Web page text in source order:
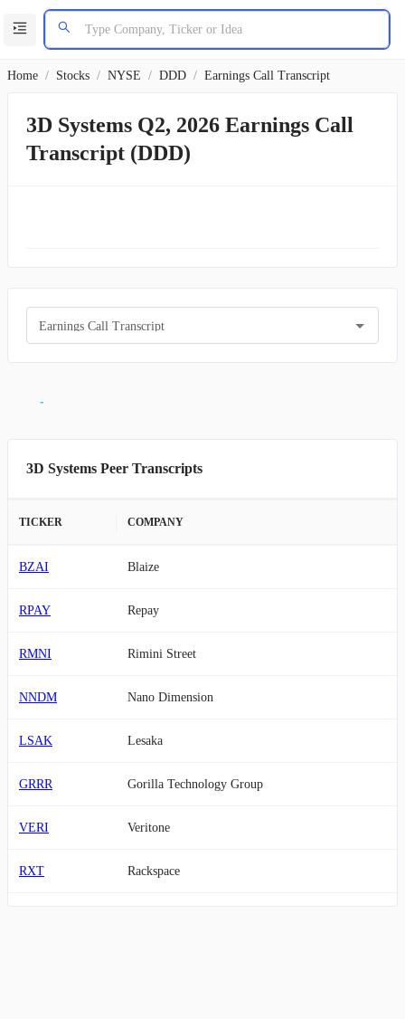
Home / Stocks / NYSE / DDD / Earnings Call Transcript
3D Systems Q2, 2026 Earnings Call
Transcript (DDD)
Earnings Call Transcript
3D Systems Peer Transcripts
TICKER COMPANY
BZAI Blaize
RPAY Repay
RMNI Rimini Street
NNDM Nano Dimension
LSAK Lesaka
GRRR Gorilla Technology Group
VERI Veritone
RXT Rackspace